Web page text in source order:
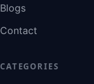
Blogs
Contact
CATEGORIES